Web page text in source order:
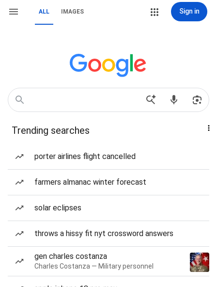
ALL IMAGES Sign in
Trending searches
porter airlines flight cancelled
farmers almanac winter forecast
solar eclipses
throws a hissy fit nyt crossword answers
gen charles costanza
Charles Costanza — Military personnel